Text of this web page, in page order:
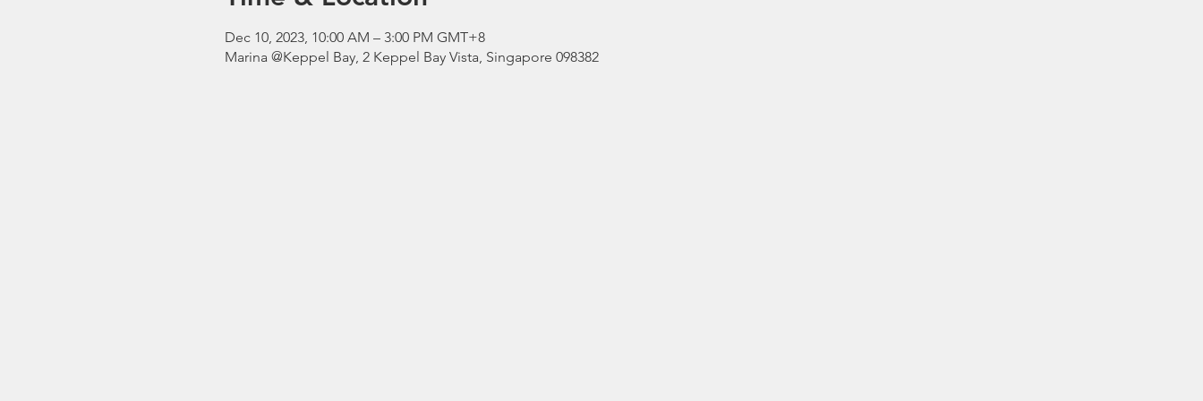
Dec 10, 2023, 10:00 AM – 3:00 PM GMT+8
Marina @Keppel Bay, 2 Keppel Bay Vista, Singapore 098382